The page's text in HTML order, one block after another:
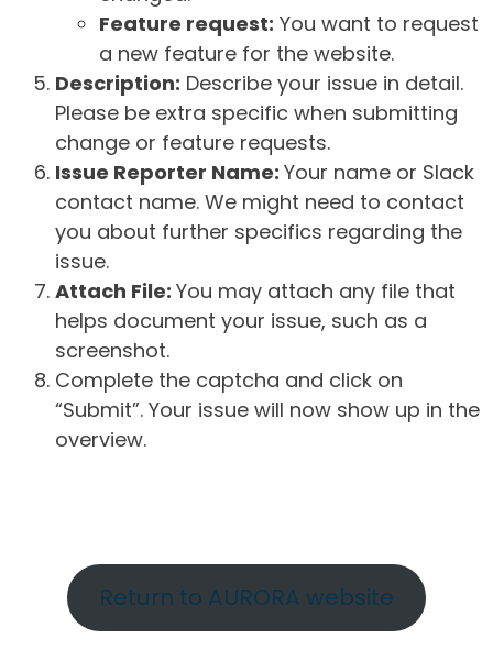
Feature request: You want to request
a new feature for the website.
Description: Describe your issue in detail.
Please be extra specific when submitting
change or feature requests.
Issue Reporter Name: Your name or Slack
contact name. We might need to contact
you about further specifics regarding the
issue.
Attach File: You may attach any file that
helps document your issue, such as a
screenshot.
Complete the captcha and click on
“Submit”. Your issue will now show up in the
overview.
Return to AURORA website